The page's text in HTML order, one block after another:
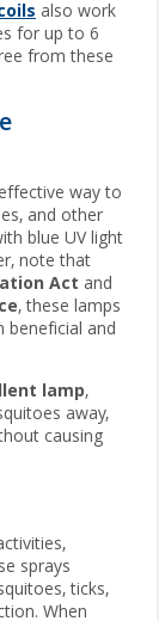
also work
for up to 6
from these
way to
and other
blue UV light
note that
Act and
, these lamps
beneficial and
lamp,
away,
causing
sprays
ticks,
When